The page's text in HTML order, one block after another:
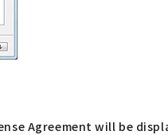
Agreement will be